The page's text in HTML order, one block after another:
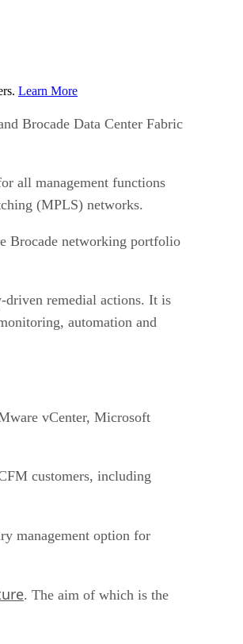
Learn More
Brocade Data Center Fabric
all management functions
(MPLS) networks.
Brocade networking portfolio
driven remedial actions. It is
automation and
vCenter, Microsoft
customers, including
management option for
. The aim of which is the